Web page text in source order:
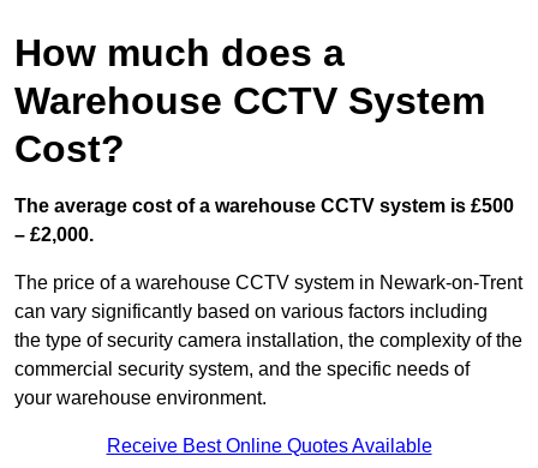
How much does a
Warehouse CCTV System
Cost?
The average cost of a warehouse CCTV system is £500
– £2,000.
The price of a warehouse CCTV system in Newark-on-Trent
can vary significantly based on various factors including
the type of security camera installation, the complexity of the
commercial security system, and the specific needs of
your warehouse environment.
Receive Best Online Quotes Available